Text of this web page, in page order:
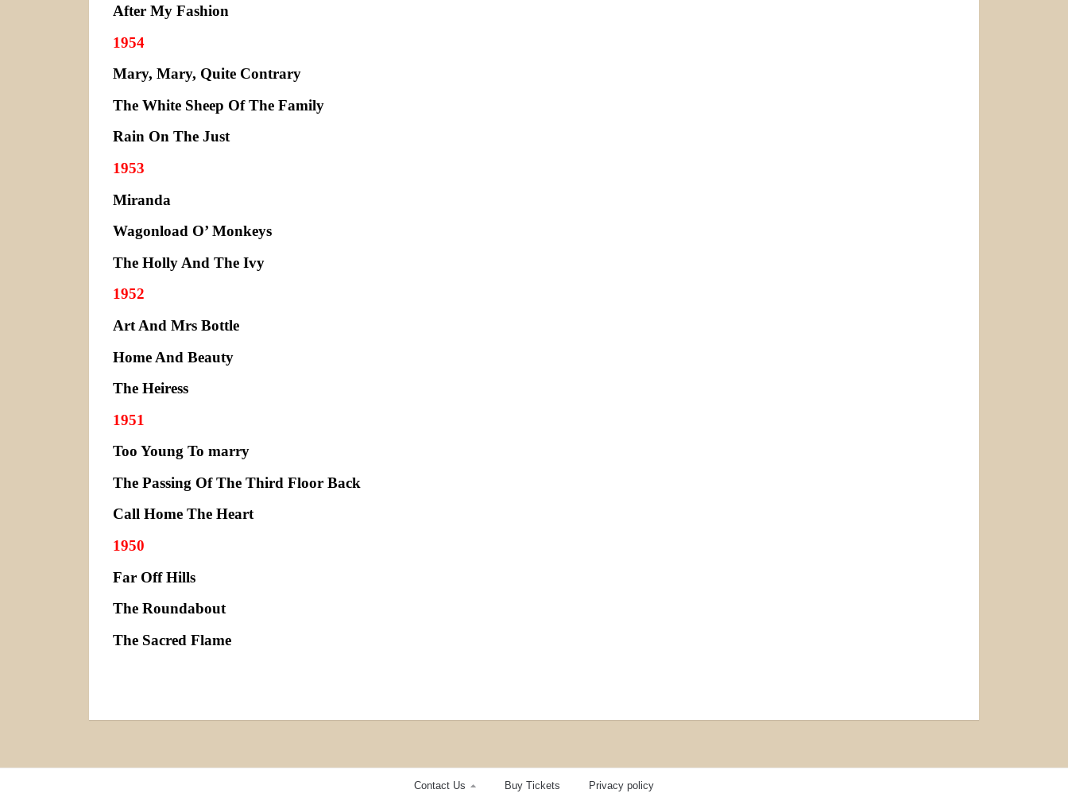
After My Fashion
1954
Mary, Mary, Quite Contrary
The White Sheep Of The Family
Rain On The Just
1953
Miranda
Wagonload O’ Monkeys
The Holly And The Ivy
1952
Art And Mrs Bottle
Home And Beauty
The Heiress
1951
Too Young To marry
The Passing Of The Third Floor Back
Call Home The Heart
1950
Far Off Hills
The Roundabout
The Sacred Flame
Contact Us Buy Tickets Privacy policy